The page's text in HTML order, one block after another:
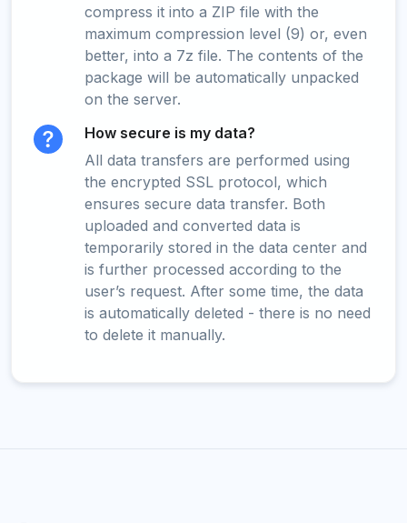
compress it into a ZIP file with the
maximum compression level (9) or, even
better, into a 7z file. The contents of the
package will be automatically unpacked
on the server.
How secure is my data?
All data transfers are performed using
the encrypted SSL protocol, which
ensures secure data transfer. Both
uploaded and converted data is
temporarily stored in the data center and
is further processed according to the
user’s request. After some time, the data
is automatically deleted - there is no need
to delete it manually.